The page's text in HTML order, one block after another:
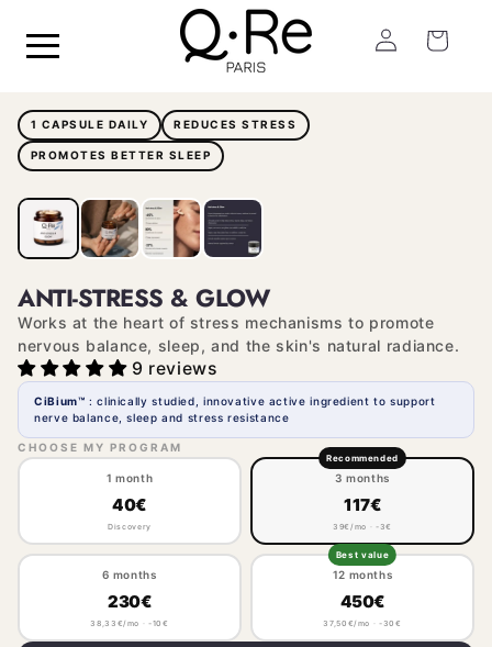
content
Log
in
Cart
1 CAPSULE DAILY REDUCES STRESS
PROMOTES BETTER SLEEP
ANTI-STRESS & GLOW
Works at the heart of stress mechanisms to promote
nervous balance, sleep, and the skin's natural radiance.
9 reviews
CiBium™ : clinically studied, innovative active ingredient to support
nerve balance, sleep and stress resistance
CHOOSE MY PROGRAM
1 month
40€
Discovery
Recommended
3 months
117€
39€/mo · -3€
6 months
230€
38,33€/mo · -10€
Best value
12 months
450€
37,50€/mo · -30€